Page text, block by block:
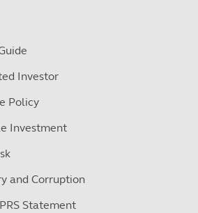
Investor
Policy
Investment
and Corruption
Statement